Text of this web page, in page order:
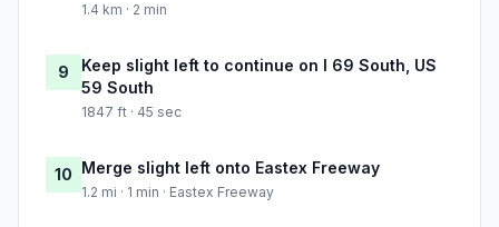
1.4 km · 2 min
9
Keep slight left to continue on I 69 South, US
59 South
1847 ft · 45 sec
10 Merge slight left onto Eastex Freeway
1.2 mi · 1 min · Eastex Freeway